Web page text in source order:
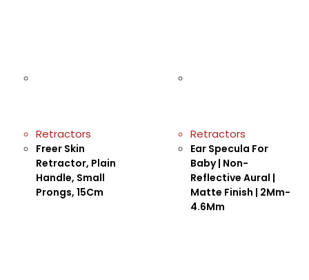
Retractors
Freer Skin
Retractor, Plain
Handle, Small
Prongs, 15Cm
Retractors
Ear Specula For
Baby | Non-
Reflective Aural |
Matte Finish | 2Mm-
4.6Mm